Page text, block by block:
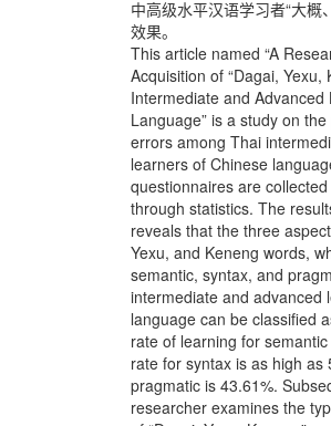
中高级水平汉语学习者“大概
效果。
This article named “A
Acquisition of “Dagai, Yexu,
Intermediate and
Language” is a study on
errors among Thai
learners of Chinese
questionnaires are
through statistics. The
reveals that the three
Yexu, and Keneng words,
semantic, syntax, and
intermediate and advanced
language can be classified
rate of learning for
rate for syntax is as high as
pragmatic is 43.61%.
researcher examines the